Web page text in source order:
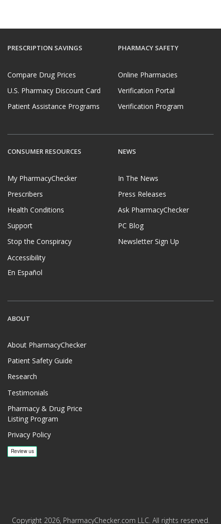
PRESCRIPTION SAVINGS
Compare Drug Prices
U.S. Pharmacy Discount Card
Patient Assistance Programs
PHARMACY SAFETY
Online Pharmacies
Verification Portal
Verification Program
CONSUMER RESOURCES
My PharmacyChecker
Prescribers
Health Conditions
Support
Stop the Conspiracy
Accessibility
En Español
NEWS
In The News
Press Releases
Ask PharmacyChecker
PC Blog
Newsletter Sign Up
ABOUT
About PharmacyChecker
Patient Safety Guide
Research
Testimonials
Pharmacy & Drug Price
Listing Program
Privacy Policy
Copyright 2026, PharmacyChecker.com LLC. All rights reserved.